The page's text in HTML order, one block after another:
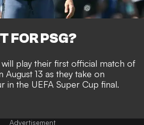
FOR PSG?
will play their first official match of
August 13 as they take on
in the UEFA Super Cup final.